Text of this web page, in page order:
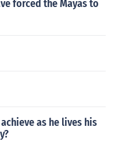
forced the Mayas to
as he lives his